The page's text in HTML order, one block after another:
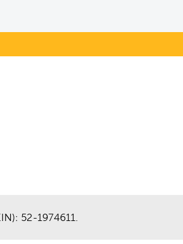
52-1974611.